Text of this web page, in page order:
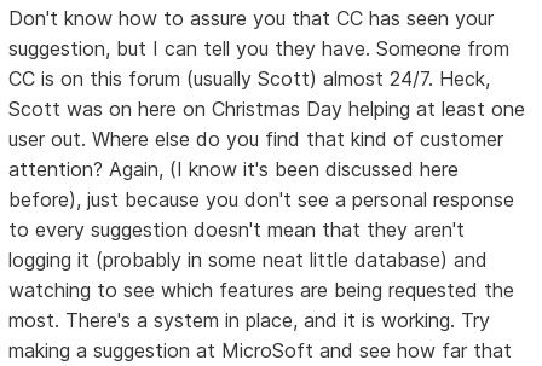
Don't know how to assure you that CC has seen your
suggestion, but I can tell you they have. Someone from
CC is on this forum (usually Scott) almost 24/7. Heck,
Scott was on here on Christmas Day helping at least one
user out. Where else do you find that kind of customer
attention? Again, (I know it's been discussed here
before), just because you don't see a personal response
to every suggestion doesn't mean that they aren't
logging it (probably in some neat little database) and
watching to see which features are being requested the
most. There's a system in place, and it is working. Try
making a suggestion at MicroSoft and see how far that